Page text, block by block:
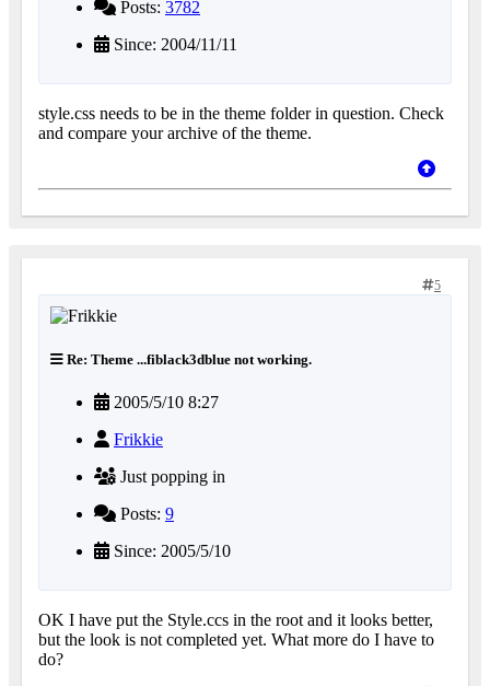
Posts: 3782
Since: 2004/11/11
style.css needs to be in the theme folder in question. Check
and compare your archive of the theme.
5
Re: Theme ...fiblack3dblue not working.
2005/5/10 8:27
Frikkie
Just popping in
Posts: 9
Since: 2005/5/10
OK I have put the Style.ccs in the root and it looks better,
but the look is not completed yet. What more do I have to
do?